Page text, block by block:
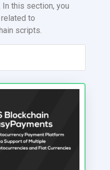
this section, you
to
scripts.